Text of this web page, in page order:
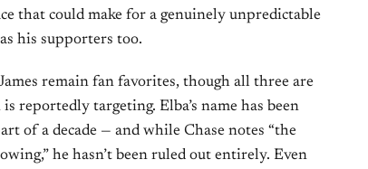
that could make for a genuinely unpredictable
his supporters too.
remain fan favorites, though all three are
reportedly targeting. Elba’s name has been
of a decade — and while Chase notes “the
he hasn’t been ruled out entirely. Even